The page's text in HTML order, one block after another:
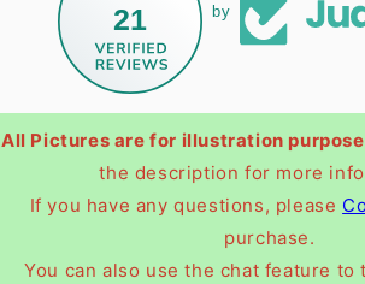
21 by
All Pictures are for illustration
the description for more
If you have any questions, please
purchase.
You can also use the chat feature to